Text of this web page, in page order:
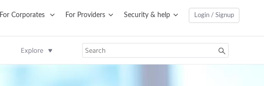
For Corporates For Providers Security & help Login / Signup
Explore